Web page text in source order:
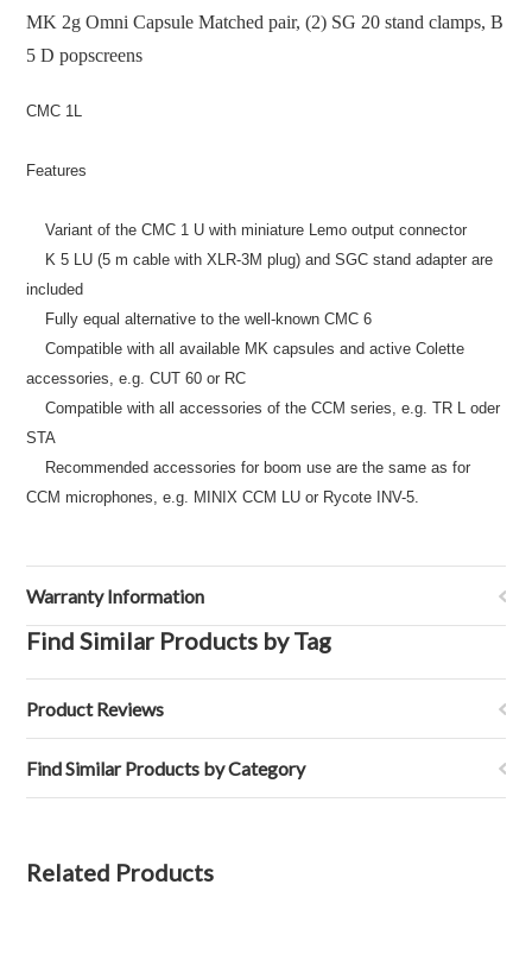
MK 2g Omni Capsule Matched pair, (2) SG 20 stand clamps, B
5 D popscreens
CMC 1L
Features
Variant of the CMC 1 U with miniature Lemo output connector
K 5 LU (5 m cable with XLR-3M plug) and SGC stand adapter are
included
Fully equal alternative to the well-known CMC 6
Compatible with all available MK capsules and active Colette
accessories, e.g. CUT 60 or RC
Compatible with all accessories of the CCM series, e.g. TR L oder
STA
Recommended accessories for boom use are the same as for
CCM microphones, e.g. MINIX CCM LU or Rycote INV-5.
Warranty Information
Find Similar Products by Tag
Product Reviews
Find Similar Products by Category
Related Products